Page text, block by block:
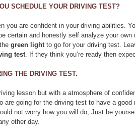
SCHEDULE YOUR DRIVING TEST?
you are confident in your driving abilities.
certain and honestly self analyze your
green lightto go for your driving test.
test. If they think you’re ready then
THE DRIVING TEST.
lesson but with a atmosphere of
are going for the driving test to have a
not worry how you will do, Just be
other day.